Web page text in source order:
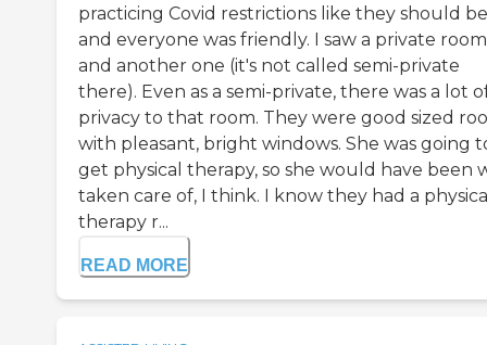
practicing Covid restrictions like they should
and everyone was friendly. I saw a private room
and another one (it's not called semi-private
there). Even as a semi-private, there was a lot
privacy to that room. They were good sized
with pleasant, bright windows. She was going
get physical therapy, so she would have been
taken care of, I think. I know they had a
therapy r...
READ MORE